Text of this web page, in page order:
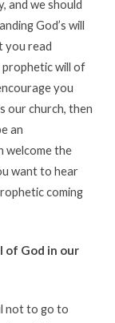
and we should
God’s will
you read
will of
you
our church, then
an
welcome the
want to hear
coming
of God in our
not to go to